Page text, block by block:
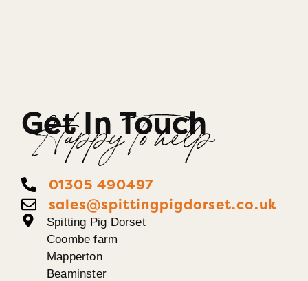
Get In Touch
Happy To help
01305 490497
sales@spittingpigdorset.co.uk
Spitting Pig Dorset
Coombe farm
Mapperton
Beaminster